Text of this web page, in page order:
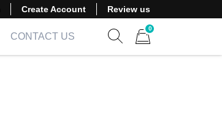
Create Account Review us
CONTACT US
0